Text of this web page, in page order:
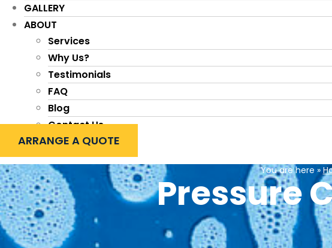
GALLERY
ABOUT
Services
Why Us?
Testimonials
FAQ
Blog
Contact Us
ARRANGE A QUOTE
You are here »
Pressure